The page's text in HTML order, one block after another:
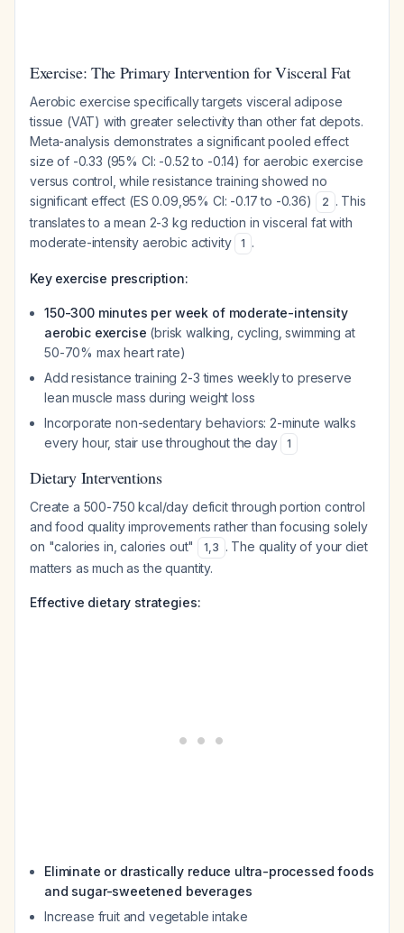
Exercise: The Primary Intervention for Visceral Fat
Aerobic exercise specifically targets visceral adipose
tissue (VAT) with greater selectivity than other fat depots.
Meta-analysis demonstrates a significant pooled effect
size of -0.33 (95% CI: -0.52 to -0.14) for aerobic exercise
versus control, while resistance training showed no
significant effect (ES 0.09,95% CI: -0.17 to -0.36)
2 . This
translates to a mean 2-3 kg reduction in visceral fat with
moderate-intensity aerobic activity
1 .
Key exercise prescription:
150-300 minutes per week of moderate-intensity
aerobic exercise (brisk walking, cycling, swimming at
50-70% max heart rate)
Add resistance training 2-3 times weekly to preserve
lean muscle mass during weight loss
Incorporate non-sedentary behaviors: 2-minute walks
every hour, stair use throughout the day
1
Dietary Interventions
Create a 500-750 kcal/day deficit through portion control
and food quality improvements rather than focusing solely
on "calories in, calories out"
1,3 . The quality of your diet
matters as much as the quantity.
Effective dietary strategies:
Eliminate or drastically reduce ultra-processed foods
and sugar-sweetened beverages
Increase fruit and vegetable intake